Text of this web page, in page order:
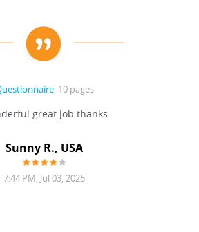
, 10 pages
great Job thanks
Sunny R., USA
7:44 PM, Jul 03, 2025